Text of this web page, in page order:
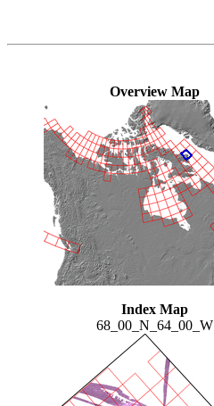
Overview Map
Index Map
68_00_N_64_00_W